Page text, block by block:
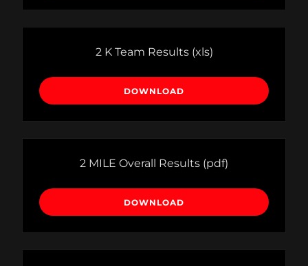
2 K Team Results(xls)
DOWNLOAD
2 MILE Overall Results (pdf)
DOWNLOAD